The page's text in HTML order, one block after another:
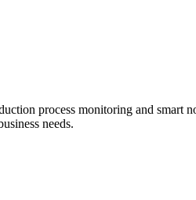
process monitoring and smart
needs.